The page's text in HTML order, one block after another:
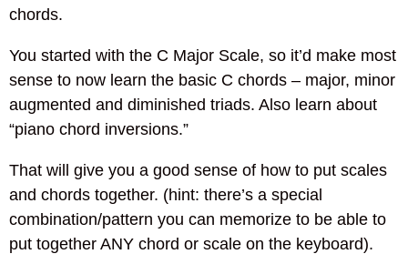
chords.
You started with the C Major Scale, so it’d make most
sense to now learn the basic C chords – major, minor
augmented and diminished triads. Also learn about
“piano chord inversions.”
That will give you a good sense of how to put scales
and chords together. (hint: there’s a special
combination/pattern you can memorize to be able to
put together ANY chord or scale on the keyboard).